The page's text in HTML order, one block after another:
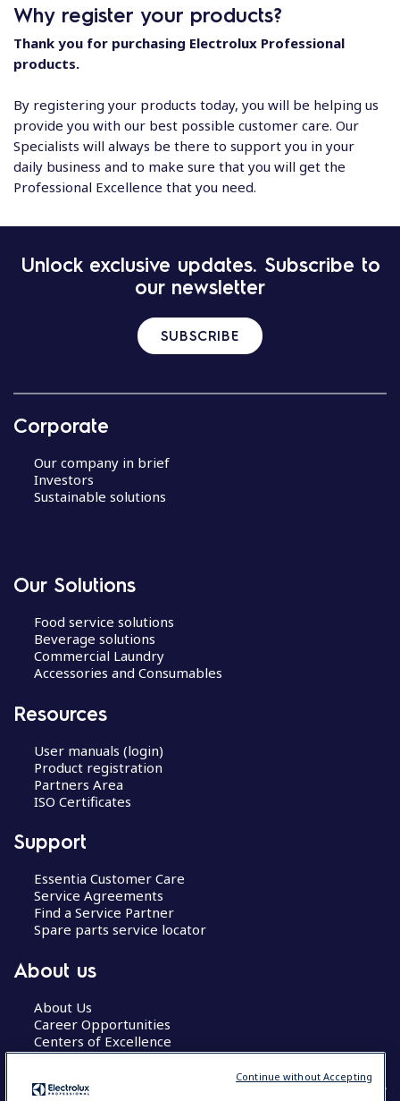
Why register your products?
Thank you for purchasing Electrolux Professional
products.
By registering your products today, you will be helping us
provide you with our best possible customer care. Our
Specialists will always be there to support you in your
daily business and to make sure that you will get the
Professional Excellence that you need.
Unlock exclusive updates. Subscribe to
our newsletter
SUBSCRIBE
Corporate
Our company in brief
Investors
Sustainable solutions
Our Solutions
Food service solutions
Beverage solutions
Commercial Laundry
Accessories and Consumables
Resources
User manuals (login)
Product registration
Partners Area
ISO Certificates
Support
Essentia Customer Care
Service Agreements
Find a Service Partner
Spare parts service locator
About us
About Us
Career Opportunities
Centers of Excellence
Continue without Accepting